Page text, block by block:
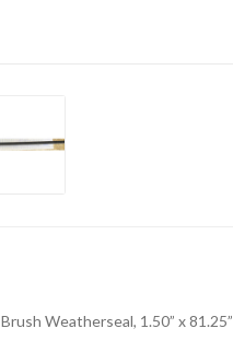
Brush Weatherseal, 1.50” x 81.25”